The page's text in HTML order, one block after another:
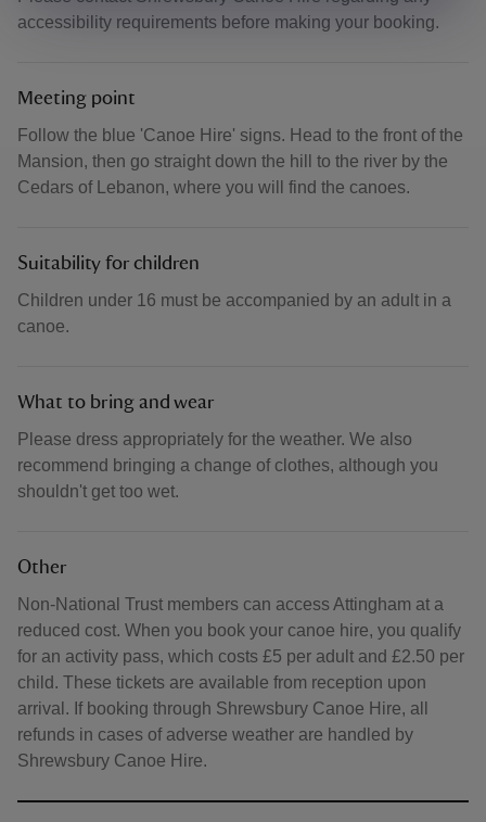
accessibility requirements before making your booking.
Meeting point
Follow the blue 'Canoe Hire' signs. Head to the front of the
Mansion, then go straight down the hill to the river by the
Cedars of Lebanon, where you will find the canoes.
Suitability for children
Children under 16 must be accompanied by an adult in a
canoe.
What to bring and wear
Please dress appropriately for the weather. We also
recommend bringing a change of clothes, although you
shouldn't get too wet.
Other
Non-National Trust members can access Attingham at a
reduced cost. When you book your canoe hire, you qualify
for an activity pass, which costs £5 per adult and £2.50 per
child. These tickets are available from reception upon
arrival. If booking through Shrewsbury Canoe Hire, all
refunds in cases of adverse weather are handled by
Shrewsbury Canoe Hire.